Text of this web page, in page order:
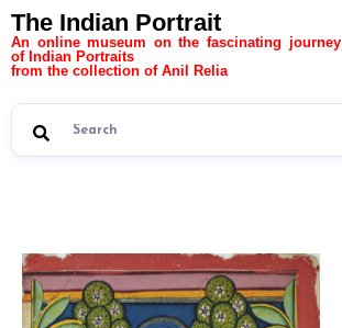
The Indian Portrait
An online museum on the fascinating journey
of Indian Portraits
from the collection of Anil Relia